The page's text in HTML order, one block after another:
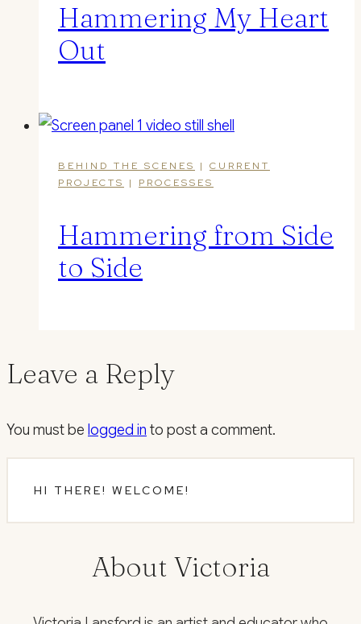
Hammering My Heart
Out
BEHIND THE SCENES | CURRENT
PROJECTS
| PROCESSES
Hammering from Side
to Side
Leave a Reply
You must be logged in to post a comment.
HI THERE! WELCOME!
About Victoria